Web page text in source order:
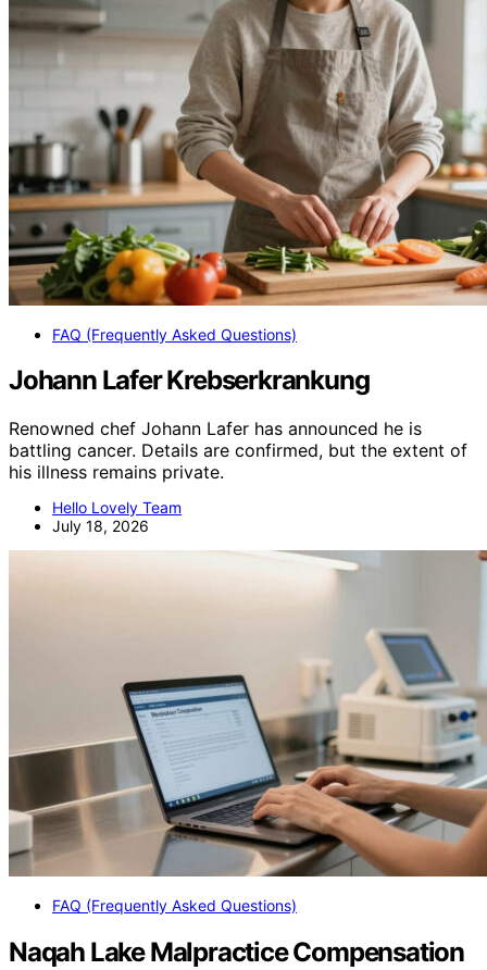
FAQ (Frequently Asked Questions)
Johann Lafer Krebserkrankung
Renowned chef Johann Lafer has announced he is
battling cancer. Details are confirmed, but the extent of
his illness remains private.
Hello Lovely Team
July 18, 2026
FAQ (Frequently Asked Questions)
Naqah Lake Malpractice Compensation